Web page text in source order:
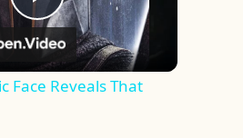
Play
Video
Face Reveals That